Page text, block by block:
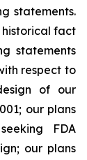
statements.
fact
statements
respect to
of our
our plans
FDA
our plans